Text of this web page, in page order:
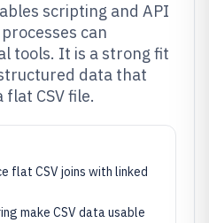
scripting and API
can
tools. It is a strong fit
data that
flat CSV file.
flat CSV joins with linked
make CSV data usable